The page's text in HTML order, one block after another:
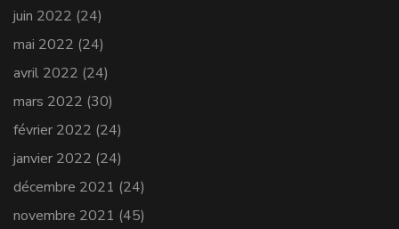
juin 2022 (24)
mai 2022 (24)
avril 2022 (24)
mars 2022 (30)
février 2022 (24)
janvier 2022 (24)
décembre 2021 (24)
novembre 2021 (45)